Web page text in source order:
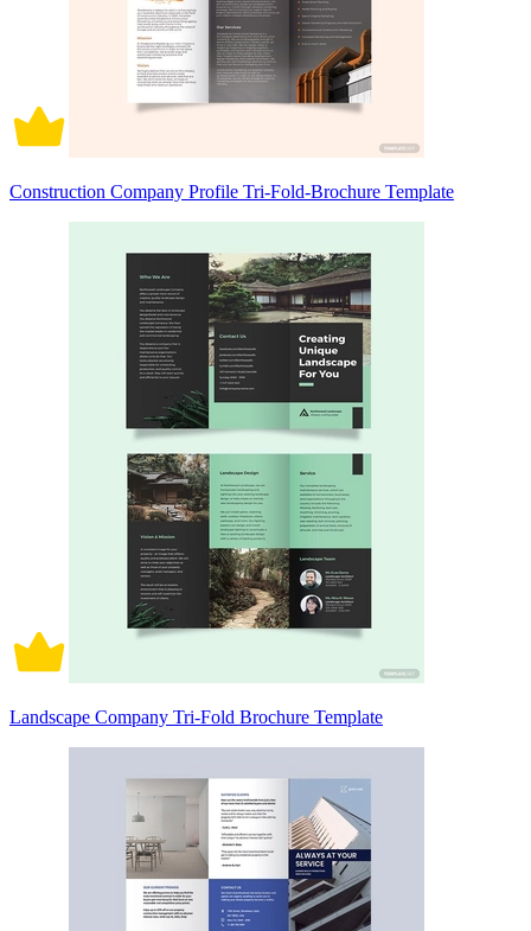
Construction Company Profile Tri-Fold-Brochure Template
Landscape Company Tri-Fold Brochure Template